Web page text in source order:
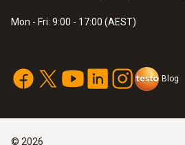
Mon - Fri: 9:00 - 17:00 (AEST)
Blog
© 2026